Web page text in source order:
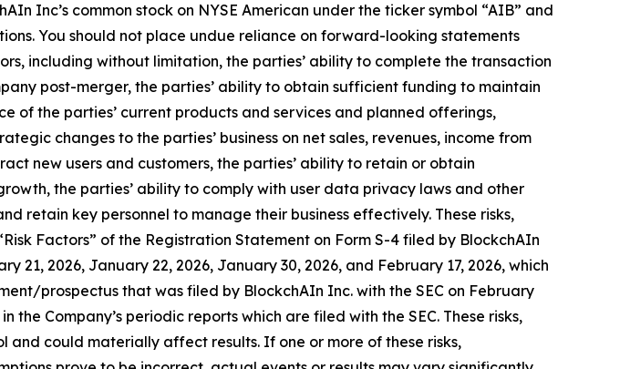
Inc’s common stock on NYSE American under the ticker symbol “AIB” and
You should not place undue reliance on forward-looking statements
including without limitation, the parties’ ability to complete the transaction
post-merger, the parties’ ability to obtain sufficient funding to maintain
the parties’ current products and services and planned offerings,
changes to the parties’ business on net sales, revenues, income from
new users and customers, the parties’ ability to retain or obtain
the parties’ ability to comply with user data privacy laws and other
retain key personnel to manage their business effectively. These risks,
Factors” of the Registration Statement on Form S-4 filed by BlockchAIn
21, 2026, January 22, 2026, January 30, 2026, and February 17, 2026, which
prospectus that was filed by BlockchAIn Inc. with the SEC on February
the Company’s periodic reports which are filed with the SEC. These risks,
and could materially affect results. If one or more of these risks,